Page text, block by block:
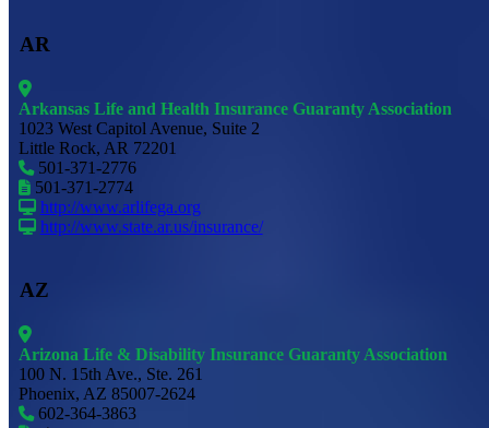
AR
Arkansas Life and Health Insurance Guaranty Association
1023 West Capitol Avenue, Suite 2
Little Rock, AR 72201
501-371-2776
501-371-2774
http://www.arlifega.org
http://www.state.ar.us/insurance/
AZ
Arizona Life & Disability Insurance Guaranty Association
100 N. 15th Ave., Ste. 261
Phoenix, AZ 85007-2624
602-364-3863